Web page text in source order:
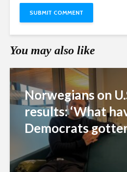
You may also like
Norwegians on
results: ‘What
Democrats